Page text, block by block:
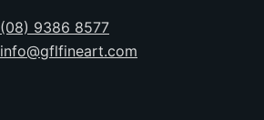
(08) 9386 8577
info@gflfineart.com